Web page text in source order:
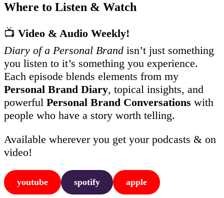
Where to Listen & Watch
📺 Video & Audio Weekly!
Diary of a Personal Brand isn’t just something
you listen to it’s something you experience.
Each episode blends elements from my
Personal Brand Diary, topical insights, and
powerful Personal Brand Conversations with
people who have a story worth telling.
Available wherever you get your podcasts & on
video!
youtube spotify apple